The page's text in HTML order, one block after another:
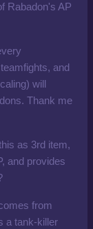
Rabadon's AP
and
will
Thank me
as 3rd item,
and provides
from
a tank-killer